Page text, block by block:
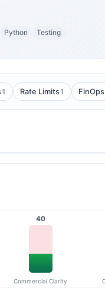
Python Testing
1 Rate Limits1 FinOps
40
Commercial Clarity